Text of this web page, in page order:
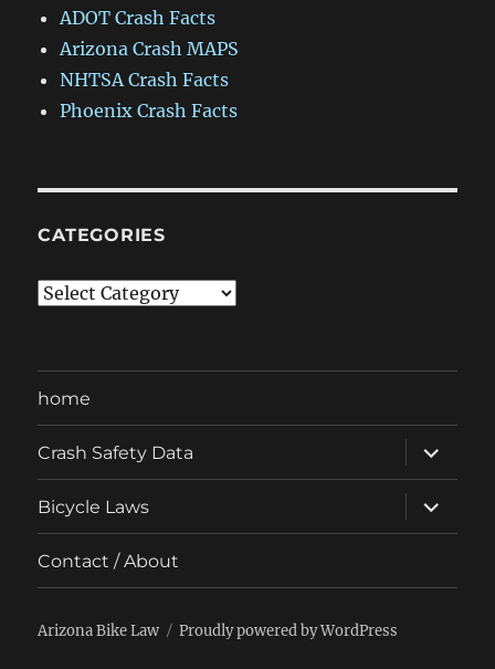
ADOT Crash Facts
Arizona Crash MAPS
NHTSA Crash Facts
Phoenix Crash Facts
CATEGORIES
Categories
home
Crash Safety Data
expand
child
menu
Bicycle Laws
expand
child
menu
Contact / About
Arizona Bike Law Proudly powered by WordPress